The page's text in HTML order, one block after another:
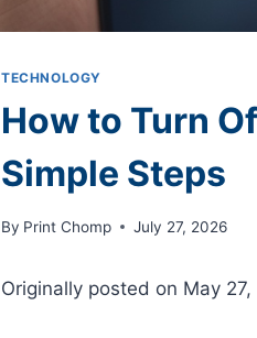
TECHNOLOGY
How to Turn
Simple Steps
By Print Chomp July 27, 2026
Originally posted on May